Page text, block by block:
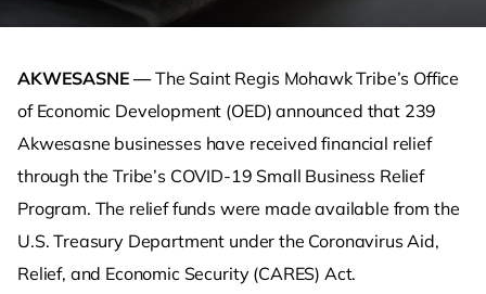
AKWESASNE —The Saint Regis Mohawk Tribe’s Office
of Economic Development (OED) announced that 239
Akwesasne businesses have received financial relief
through the Tribe’s COVID-19 Small Business Relief
Program. The relief funds were made available from the
U.S. Treasury Department under the Coronavirus Aid,
Relief, and Economic Security (CARES) Act.